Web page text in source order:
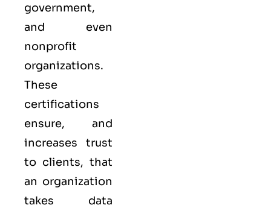
government,
and even
nonprofit
organizations.
These
certifications
ensure, and
increases trust
to clients, that
an organization
takes data